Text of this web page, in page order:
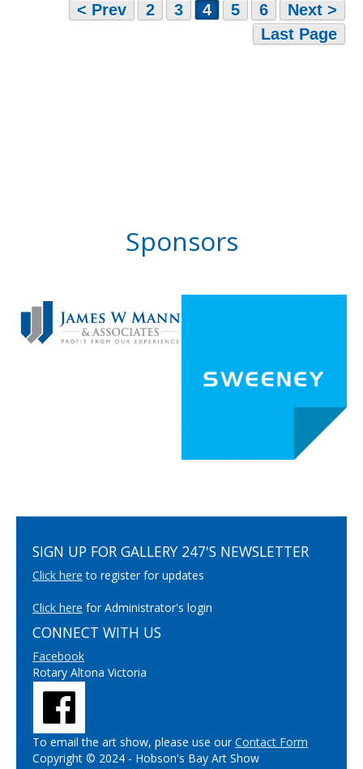
< Prev
2 3 4 5 6
Next >
Last Page
Sponsors
SIGN UP FOR GALLERY 247'S NEWSLETTER
Click here to register for updates
Click here for Administrator's login
CONNECT WITH US
Facebook
Rotary Altona Victoria
To email the art show, please use ourContact Form
Copyright © 2024 - Hobson's Bay Art Show